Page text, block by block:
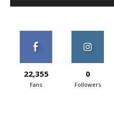
22,355
Fans
0
Followers